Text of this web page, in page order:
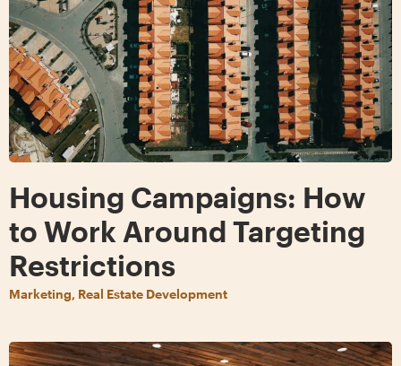
Housing Campaigns: How
to Work Around Targeting
Restrictions
Marketing, Real Estate Development